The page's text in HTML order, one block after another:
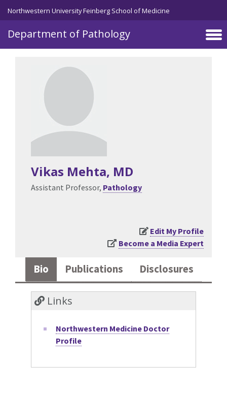
Skip to main content
Northwestern University Feinberg School of Medicine
Department of Pathology
Vikas Mehta, MD
Assistant Professor, Pathology
Edit My Profile
Become a Media Expert
Bio Publications Disclosures
Links
Northwestern Medicine Doctor
Profile